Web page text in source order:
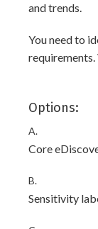
and trends.
You need to
requirements.
Options:
A.
Core
B.
Sensitivity